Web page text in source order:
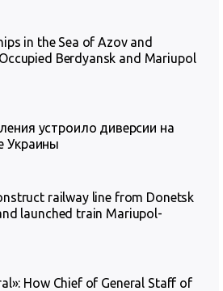
in the Sea of Azov and
Berdyansk and Mariupol
устроило диверсии на
Украины
railway line from Donetsk
launched train Mariupol-
How Chief of General Staff of